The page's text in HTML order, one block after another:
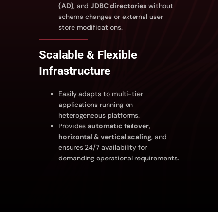
(AD), andJDBC directories without
schema changes or external user
store modifications.
Scalable & Flexible
Infrastructure
Easily adapts to multi-tier
applications running on
heterogeneous platforms.
Providesautomatic failover,
horizontal & vertical scaling, and
ensures 24/7 availability for
demanding operational requirements.